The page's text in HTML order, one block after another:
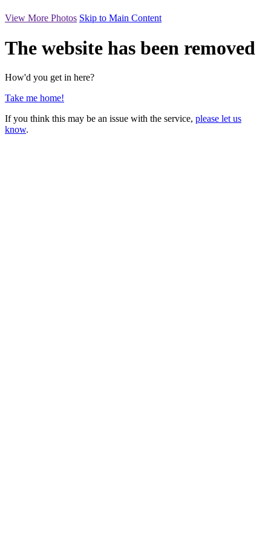
View More Photos Skip to Main Content
The website has been removed
How'd you get in here?
Take me home!
If you think this may be an issue with the service, please let us
know.